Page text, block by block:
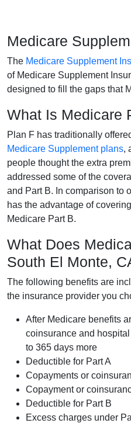
Medicare
The Medicare Supplement
of Medicare Supplement
designed to fill the gaps that
What Is Medicare
Plan F has traditionally
Medicare Supplement plans,
people thought the extra
addressed some of the
and Part B. In comparison to
has the advantage of
Medicare Part B.
What Does
South El Monte,
The following benefits are
the insurance provider you
After Medicare benefits
coinsurance and
to 365 days more
Deductible for Part A
Copayments or
Copayment or
Deductible for Part B
Excess charges under